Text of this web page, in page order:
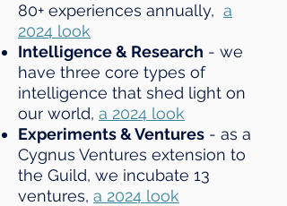
80+ experiences annually, a
2024 look
Intelligence & Research - we
have three core types of
intelligence that shed light on
our world, a 2024 look
Experiments & Ventures - as a
Cygnus Ventures extension to
the Guild, we incubate 13
ventures, a 2024 look